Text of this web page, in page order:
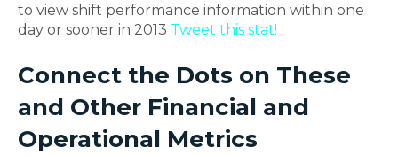
to view shift performance information within one
day or sooner in 2013 Tweet this stat!
Connect the Dots on These
and Other Financial and
Operational Metrics